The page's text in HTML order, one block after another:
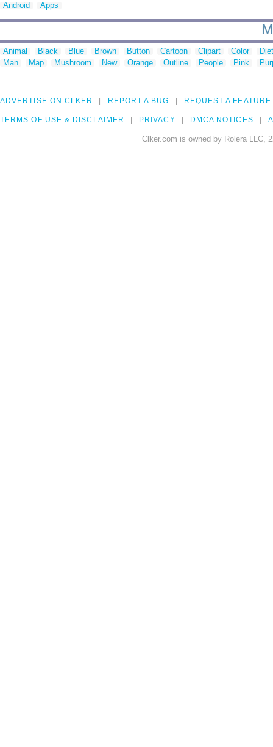
Android Apps
Animal Black Blue Brown Button Cartoon Clipart Color
Man
Map Mushroom New Orange Outline People Pink
ADVERTISE ON CLKER REPORT A BUG REQUEST A FEATURE
TERMS OF USE & DISCLAIMER PRIVACY DMCA NOTICES
Clker.com is owned by Rolera LLC,